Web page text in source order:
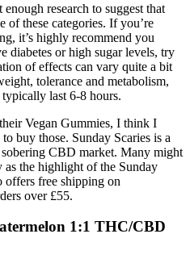
research to suggest that
of these categories. If you’re
it’s highly recommend you
diabetes or high sugar levels, try
of effects can vary quite a bit
tolerance and metabolism,
last 6-8 hours.
Vegan Gummies, I think I
buy those. Sunday Scaries is a
CBD market. Many might
the highlight of the Sunday
offers free shipping on
over £55.
1:1 THC/CBD